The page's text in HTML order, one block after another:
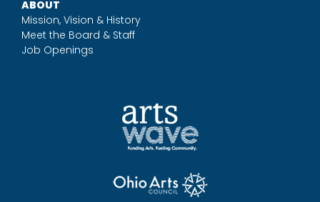
ABOUT
Mission, Vision & History
Meet the Board & Staff
Job Openings